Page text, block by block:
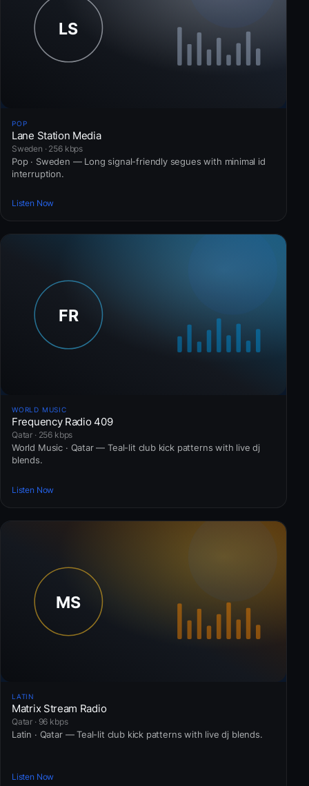
POP
Lane Station Media
Sweden · 256 kbps
Pop · Sweden — Long signal-friendly segues with minimal id
interruption.
Listen Now
WORLD MUSIC
Frequency Radio 409
Qatar · 256 kbps
World Music · Qatar — Teal-lit club kick patterns with live dj
blends.
Listen Now
LATIN
Matrix Stream Radio
Qatar · 96 kbps
Latin · Qatar — Teal-lit club kick patterns with live dj blends.
Listen Now